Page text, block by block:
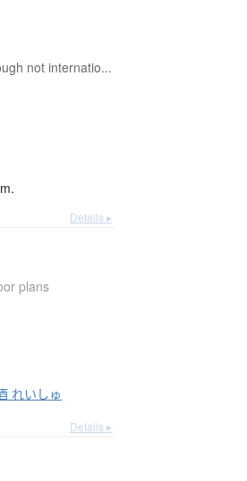
not internatio...
Details ▸
plans
れいしゅ
Details ▸